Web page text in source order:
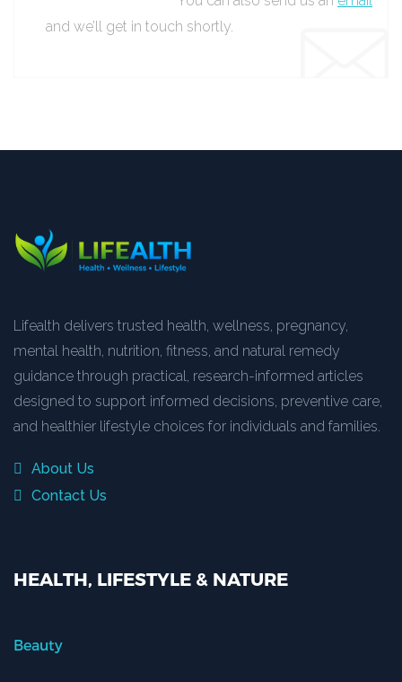
and we’ll get in touch shortly.
Lifealth delivers trusted health, wellness, pregnancy,
mental health, nutrition, fitness, and natural remedy
guidance through practical, research-informed articles
designed to support informed decisions, preventive care,
and healthier lifestyle choices for individuals and families.
About Us
Contact Us
HEALTH, LIFESTYLE & NATURE
Beauty